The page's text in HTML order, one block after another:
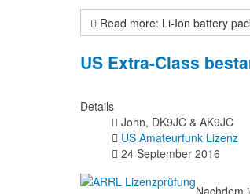
Read more: Li-Ion battery
US Extra-Class
Details
John, DK9JC & AK9JC
US Amateurfunk Lizenz
24 September 2016